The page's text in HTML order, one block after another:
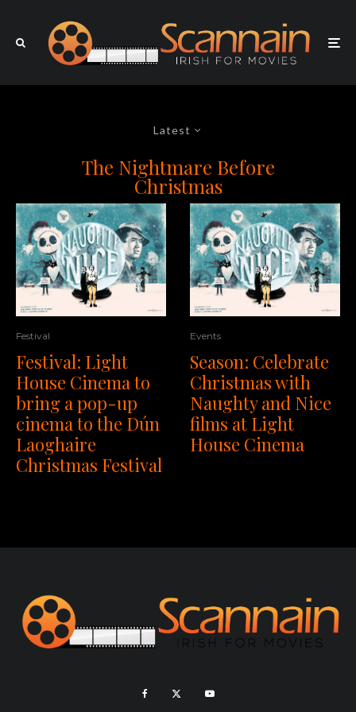
Latest
The Nightmare Before
Christmas
Festival
Festival: Light
House Cinema to
bring a pop-up
cinema to the Dún
Laoghaire
Christmas Festival
Events
Season: Celebrate
Christmas with
Naughty and Nice
films at Light
House Cinema